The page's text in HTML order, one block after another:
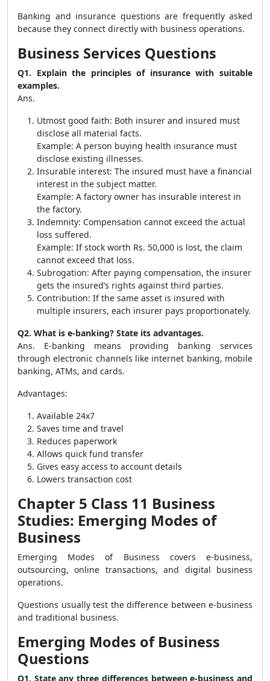
Banking and insurance questions are frequently asked
because they connect directly with business operations.
Business Services Questions
Q1. Explain the principles of insurance with suitable
examples.
Ans.
Utmost good faith: Both insurer and insured must
disclose all material facts.
Example: A person buying health insurance must
disclose existing illnesses.
Insurable interest: The insured must have a financial
interest in the subject matter.
Example: A factory owner has insurable interest in
the factory.
Indemnity: Compensation cannot exceed the actual
loss suffered.
Example: If stock worth Rs. 50,000 is lost, the claim
cannot exceed that loss.
Subrogation: After paying compensation, the insurer
gets the insured’s rights against third parties.
Contribution: If the same asset is insured with
multiple insurers, each insurer pays proportionately.
Q2. What is e-banking? State its advantages.
Ans. E-banking means providing banking services
through electronic channels like internet banking, mobile
banking, ATMs, and cards.
Advantages:
Available 24x7
Saves time and travel
Reduces paperwork
Allows quick fund transfer
Gives easy access to account details
Lowers transaction cost
Chapter 5 Class 11 Business
Studies: Emerging Modes of
Business
Emerging Modes of Business covers e-business,
outsourcing, online transactions, and digital business
operations.
Questions usually test the difference between e-business
and traditional business.
Emerging Modes of Business
Questions
Q1. State any three differences between e-business and